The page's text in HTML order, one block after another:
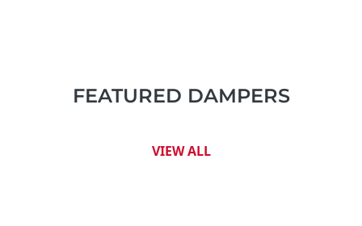
FEATURED DAMPERS
VIEW ALL